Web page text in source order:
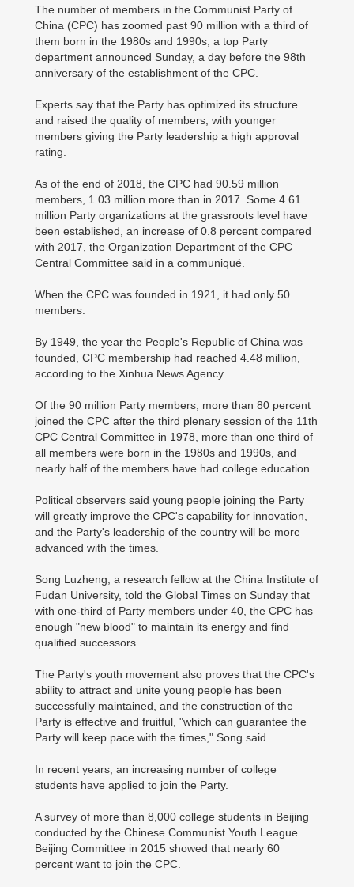
The number of members in the Communist Party of
China (CPC) has zoomed past 90 million with a third of
them born in the 1980s and 1990s, a top Party
department announced Sunday, a day before the 98th
anniversary of the establishment of the CPC.
Experts say that the Party has optimized its structure
and raised the quality of members, with younger
members giving the Party leadership a high approval
rating.
As of the end of 2018, the CPC had 90.59 million
members, 1.03 million more than in 2017. Some 4.61
million Party organizations at the grassroots level have
been established, an increase of 0.8 percent compared
with 2017, the Organization Department of the CPC
Central Committee said in a communiqué.
When the CPC was founded in 1921, it had only 50
members.
By 1949, the year the People's Republic of China was
founded, CPC membership had reached 4.48 million,
according to the Xinhua News Agency.
Of the 90 million Party members, more than 80 percent
joined the CPC after the third plenary session of the 11th
CPC Central Committee in 1978, more than one third of
all members were born in the 1980s and 1990s, and
nearly half of the members have had college education.
Political observers said young people joining the Party
will greatly improve the CPC's capability for innovation,
and the Party's leadership of the country will be more
advanced with the times.
Song Luzheng, a research fellow at the China Institute of
Fudan University, told the Global Times on Sunday that
with one-third of Party members under 40, the CPC has
enough "new blood" to maintain its energy and find
qualified successors.
The Party's youth movement also proves that the CPC's
ability to attract and unite young people has been
successfully maintained, and the construction of the
Party is effective and fruitful, "which can guarantee the
Party will keep pace with the times," Song said.
In recent years, an increasing number of college
students have applied to join the Party.
A survey of more than 8,000 college students in Beijing
conducted by the Chinese Communist Youth League
Beijing Committee in 2015 showed that nearly 60
percent want to join the CPC.